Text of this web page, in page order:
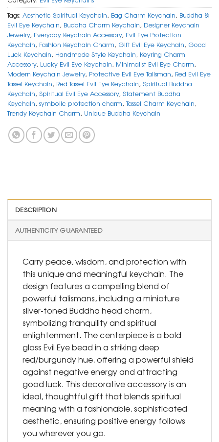
Tags: Aesthetic Spiritual Keychain, Bag Charm Keychain, Buddha &
Evil Eye Keychain, Buddha Charm Keychain, Designer Keychain
Jewelry, Everyday Keychain Accessory, Evil Eye Protection
Keychain, Fashion Keychain Charm, Gift Evil Eye Keychain, Good
Luck Keychain, Handmade Style Keychain, Keyring Charm
Accessory, Lucky Evil Eye Keychain, Minimalist Evil Eye Charm,
Modern Keychain Jewelry, Protective Evil Eye Talisman, Red Evil Eye
Tassel Keychain, Red Tassel Evil Eye Keychain, Spiritual Buddha
Keychain, Spiritual Evil Eye Accessory, Statement Buddha
Keychain, symbolic protection charm,Tassel Charm Keychain,
Trendy Keychain Charm, Unique Buddha Keychain
DESCRIPTION
AUTHENTICITY GUARANTEED
Carry peace, wisdom, and protection with
this unique and meaningful keychain. The
design features a compelling blend of
powerful talismans, including a miniature
silver-toned Buddha head charm,
symbolizing tranquility and spiritual
enlightenment. The centerpiece is a bold
glass Evil Eye bead in a striking deep
red/burgundy hue, offering a powerful shield
against negative energy and attracting
good luck. This decorative accessory is an
ideal, thoughtful gift that blends spiritual
meaning with a fashionable, sophisticated
aesthetic, ensuring positive energy follows
you wherever you go.